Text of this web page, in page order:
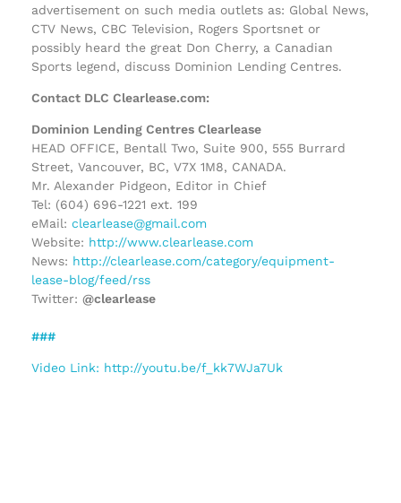
advertisement on such media outlets as: Global News,
CTV News, CBC Television, Rogers Sportsnet or
possibly heard the great Don Cherry, a Canadian
Sports legend, discuss Dominion Lending Centres.
Contact DLC Clearlease.com:
Dominion Lending Centres Clearlease
HEAD OFFICE, Bentall Two, Suite 900, 555 Burrard
Street, Vancouver, BC, V7X 1M8, CANADA.
Mr. Alexander Pidgeon, Editor in Chief
Tel: (604) 696-1221 ext. 199
eMail: clearlease@gmail.com
Website: http://www.clearlease.com
News: http://clearlease.com/category/equipment-
lease-blog/feed/rss
Twitter: @clearlease
###
Video Link: http://youtu.be/f_kk7WJa7Uk